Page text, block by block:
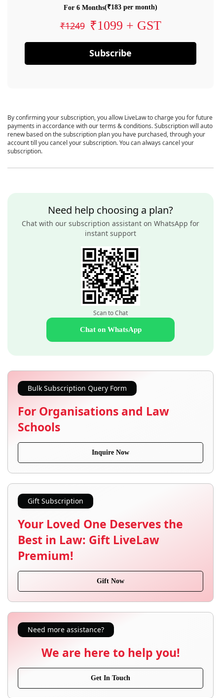
For 6 Months(₹183 per month)
₹1249 ₹1099 + GST
Subscribe
By confirming your subscription, you allow LiveLaw to charge you for future
payments in accordance with our terms & conditions. Subscription will auto
renew based on the subscription plan you have purchased, through your
account till you cancel your subscription. You can always cancel your
subscription.
Need help choosing a plan?
Chat with our subscription assistant on WhatsApp for
instant support
Scan to Chat
Chat on WhatsApp
Bulk Subscription Query Form
For Organisations and Law
Schools
Inquire Now
Gift Subscription
Your Loved One Deserves the
Best in Law: Gift LiveLaw
Premium!
Gift Now
Need more assistance?
We are here to help you!
Get In Touch